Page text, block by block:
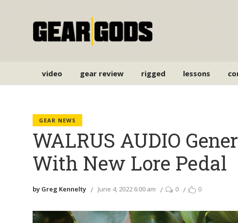
video gear review rigged lessons
GEAR NEWS
WALRUS AUDIO
With New Lore Pedal
by Greg Kennelty June 4, 2022 6:00 am 0 0